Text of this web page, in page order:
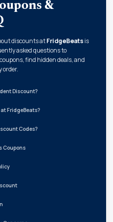
&
discounts atFridgeBeatsis
asked questions to
find hidden deals, and
order.
Discount?
FridgeBeats?
Codes?
Coupons